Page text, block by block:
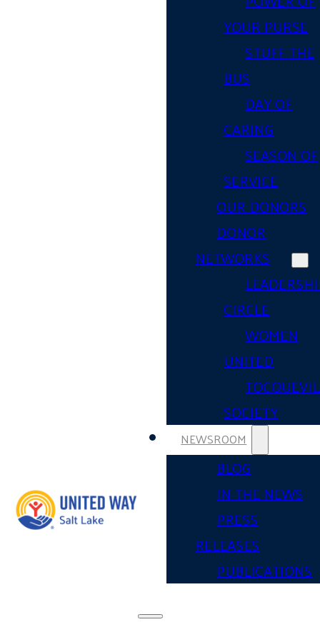
YOUR PURSE
STUFF THE
BUS
DAY OF
CARING
SEASON OF
SERVICE
OUR DONORS
DONOR
NETWORKS
CIRCLE
WOMEN
UNITED
SOCIETY
NEWSROOM
BLOG
IN THE NEWS
PRESS
RELEASES
PUBLICATIONS